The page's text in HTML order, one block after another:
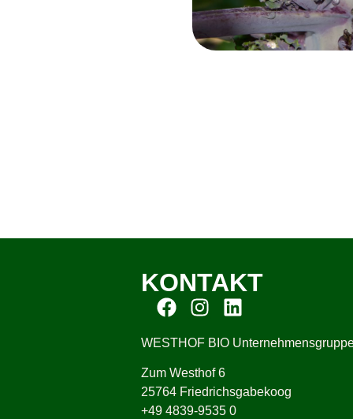
KONTAKT
WESTHOF BIO
Zum Westhof 6
25764 Friedrichsgabekoog
+49 4839-9535 0